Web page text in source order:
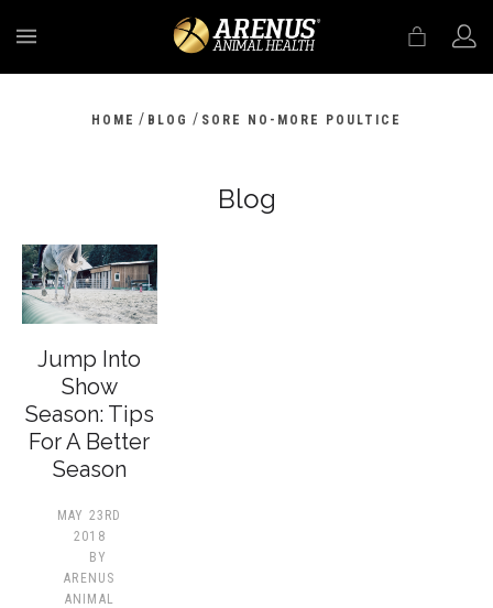
HOME / BLOG / SORE NO-MORE POULTICE
Blog
Jump Into
Show
Season: Tips
For A Better
Season
MAY 23RD
2018
BY
ARENUS
ANIMAL